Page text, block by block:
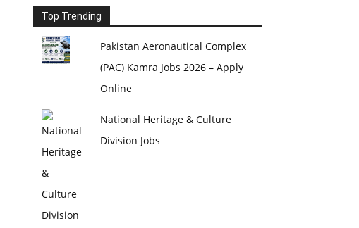
Top Trending
Pakistan Aeronautical Complex
(PAC) Kamra Jobs 2026 – Apply
Online
National Heritage & Culture
Division Jobs